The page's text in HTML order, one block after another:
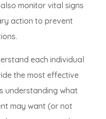
monitor vital signs
action to prevent
each individual
the most effective
understanding what
may want (or not